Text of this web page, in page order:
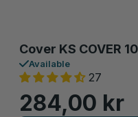
Cover KS COVER 10
Available
27
284,00 kr